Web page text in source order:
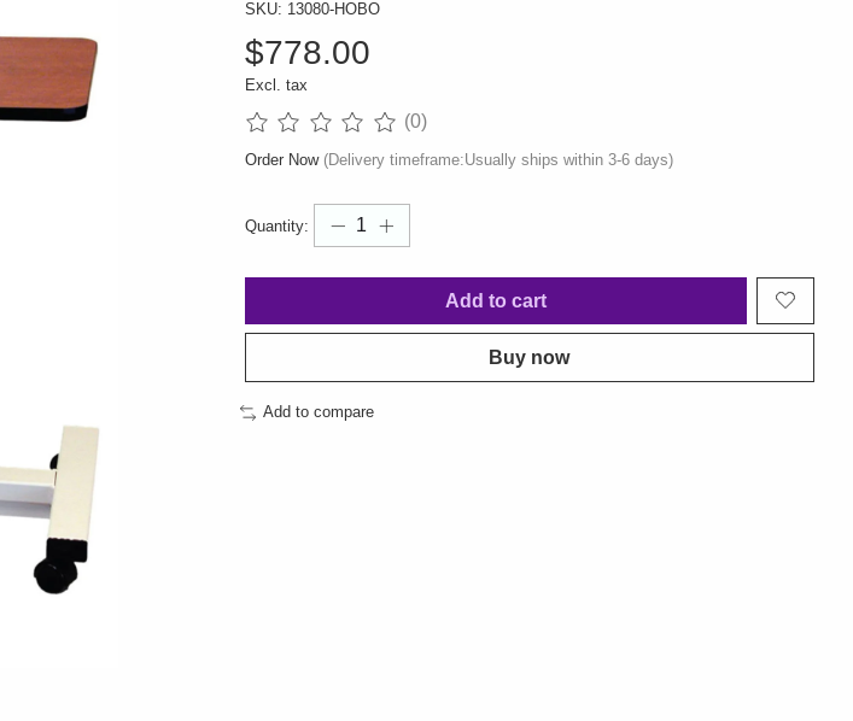
SKU: 13080-HOBO
$778.00
Excl. tax
The rating of this product is
(0)
Order Now (Delivery timeframe:Usually ships within 3-6 days)
Quantity:
Add to cart
Buy now
Add to compare